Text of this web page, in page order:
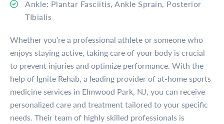
Ankle: Plantar Fasciitis, Ankle Sprain, Posterior
TIbialis
Whether you’re a professional athlete or someone who
enjoys staying active, taking care of your body is crucial
to prevent injuries and optimize performance. With the
help of Ignite Rehab, a leading provider of at-home sports
medicine services in Elmwood Park, NJ, you can receive
personalized care and treatment tailored to your specific
needs. Their team of highly skilled professionals is